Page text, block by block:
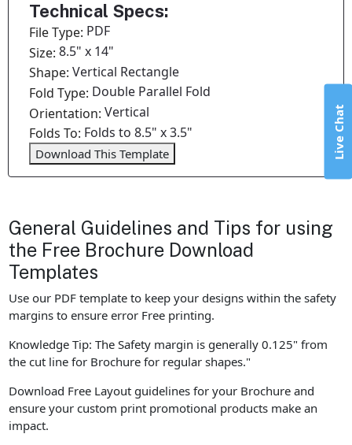
Technical Specs:
File Type: PDF
Size:8.5" x 14"
Shape:Vertical Rectangle
Fold Type: Double Parallel Fold
Orientation:Vertical
Folds To: Folds to 8.5" x 3.5"
Download This Template
General Guidelines and Tips for using
the Free Brochure Download
Templates
Use our PDF template to keep your designs within the safety
margins to ensure error Free printing.
Knowledge Tip: The Safety margin is generally 0.125" from
the cut line for Brochure for regular shapes."
Download Free Layout guidelines for your Brochure and
ensure your custom print promotional products make an
impact.
Live Chat